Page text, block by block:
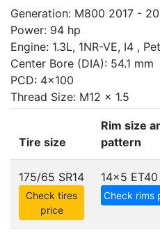
Generation: M800 2017 -
Power: 94 hp
Engine: 1.3L, 1NR-VE, I4 ,
Center Bore (DIA): 54.1 mm
PCD: 4x100
Thread Size: M12 x 1.5
Tire size
Rim size
pattern
175/65 SR14
Check tires
price
14x5 ET40
Check rims